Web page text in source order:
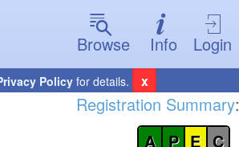
Browse
Info Login
Policyfor details. x
Registration Summary:
A P E C